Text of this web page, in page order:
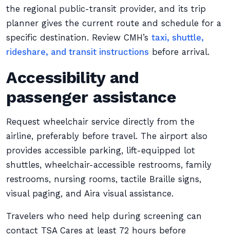
the regional public-transit provider, and its trip
planner gives the current route and schedule for a
specific destination. Review CMH’s taxi, shuttle,
rideshare, and transit instructions before arrival.
Accessibility and
passenger assistance
Request wheelchair service directly from the
airline, preferably before travel. The airport also
provides accessible parking, lift-equipped lot
shuttles, wheelchair-accessible restrooms, family
restrooms, nursing rooms, tactile Braille signs,
visual paging, and Aira visual assistance.
Travelers who need help during screening can
contact TSA Cares at least 72 hours before